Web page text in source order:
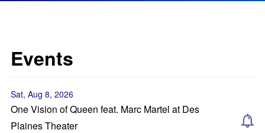
Events
Sat, Aug 8, 2026
One Vision of Queen feat. Marc Martel at Des
Plaines Theater